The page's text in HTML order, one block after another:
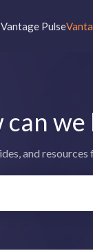
Vantage Pulse
can we
and